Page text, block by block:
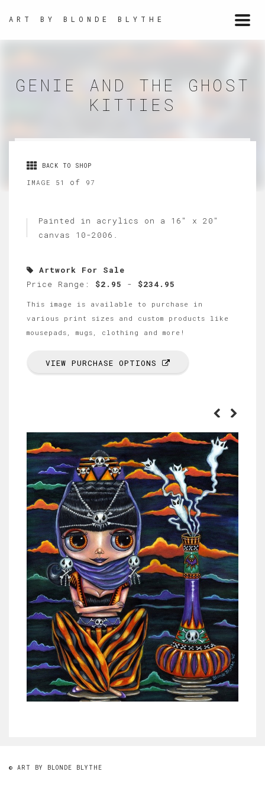
ART BY BLONDE BLYTHE
GENIE AND THE GHOST
KITTIES
BACK TO SHOP
IMAGE 51 of 97
Painted in acrylics on a 16" x 20"
canvas 10-2006.
Artwork For Sale
Price Range: $2.95 - $234.95
This image is available to purchase in
various print sizes and custom products like
mousepads, mugs, clothing and more!
VIEW PURCHASE OPTIONS
© ART BY BLONDE BLYTHE